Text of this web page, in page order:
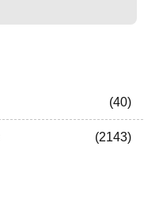
40
2143